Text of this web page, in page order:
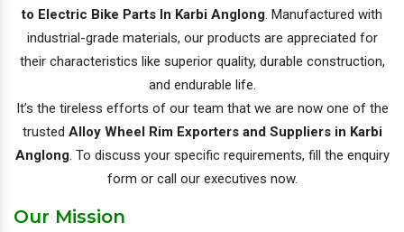
to Electric Bike Parts In Karbi Anglong. Manufactured with
industrial-grade materials, our products are appreciated for
their characteristics like superior quality, durable construction,
and endurable life.
It’s the tireless efforts of our team that we are now one of the
trusted Alloy Wheel Rim Exporters and Suppliers in Karbi
Anglong. To discuss your specific requirements, fill the enquiry
form or call our executives now.
Our Mission